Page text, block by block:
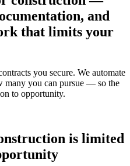
and
that limits your
you secure. We automate
many you can pursue — so the
to opportunity.
is limited